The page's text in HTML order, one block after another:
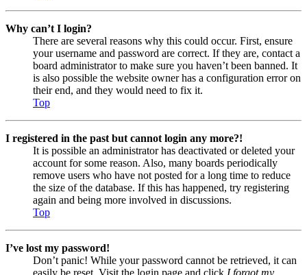
Why can’t I login?
There are several reasons why this could occur. First, ensure
your username and password are correct. If they are, contact a
board administrator to make sure you haven’t been banned. It
is also possible the website owner has a configuration error on
their end, and they would need to fix it.
Top
I registered in the past but cannot login any more?!
It is possible an administrator has deactivated or deleted your
account for some reason. Also, many boards periodically
remove users who have not posted for a long time to reduce
the size of the database. If this has happened, try registering
again and being more involved in discussions.
Top
I’ve lost my password!
Don’t panic! While your password cannot be retrieved, it can
easily be reset. Visit the login page and click I forgot my